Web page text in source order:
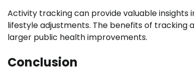
Activity tracking can provide valuable
lifestyle adjustments. The benefits of
larger public health improvements.
Conclusion